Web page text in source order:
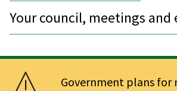
Your council, meetings and
Government plans for